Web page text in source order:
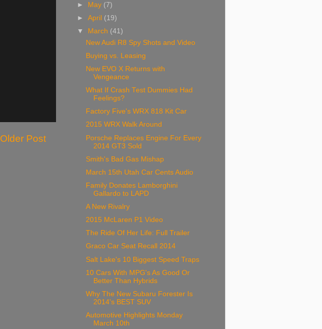
Older Post
►
May (7)
►April (19)
▼
March (41)
New Audi R8 Spy Shots and Video
Buying vs. Leasing
New EVO X Returns with
Vengeance
What If Crash Test Dummies Had
Feelings?
Factory Five's WRX 818 Kit Car
2015 WRX Walk Around
Porsche Replaces Engine For Every
2014 GT3 Sold
Smith's Bad Gas Mishap
March 15th Utah Car Cents Audio
Family Donates Lamborghini
Gallardo to LAPD
A New Rivalry
2015 McLaren P1 Video
The Ride Of Her Life: Full Trailer
Graco Car Seat Recall 2014
Salt Lake's 10 Biggest Speed Traps
10 Cars With MPG's As Good Or
Better Than Hybrids
Why The New Subaru Forester Is
2014's BEST SUV
Automotive Highlights Monday
March 10th